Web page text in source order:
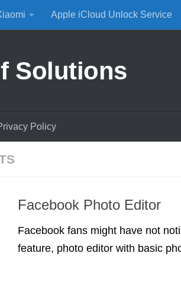
Apple iCloud Unlock Service
Solutions
Policy
Facebook Photo Editor
Facebook fans might have not
feature, photo editor with basic